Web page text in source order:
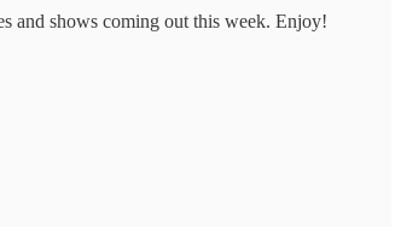
and shows coming out this week. Enjoy!